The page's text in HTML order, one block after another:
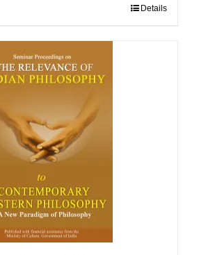
Details